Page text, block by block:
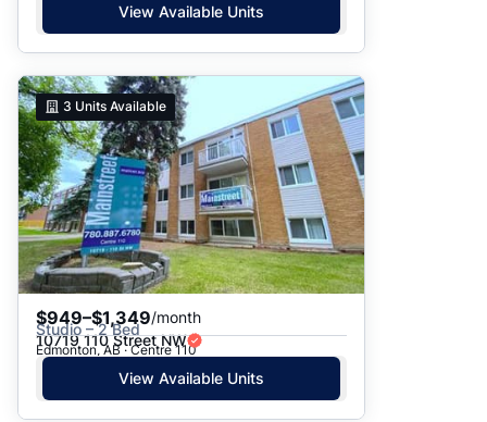
View Available Units
3 Units Available
$949–$1,349/month
Studio – 2 Bed
10719 110 Street NW
Edmonton, AB · Centre 110
View Available Units